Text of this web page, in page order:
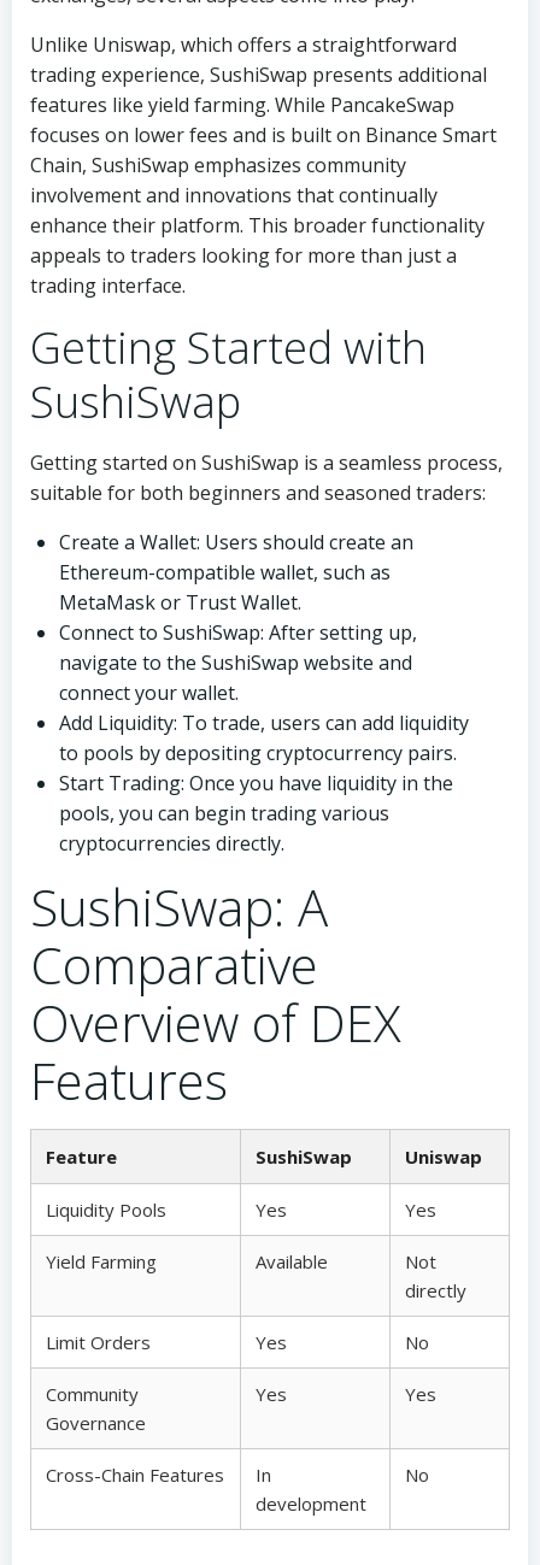
Unlike Uniswap, which offers a straightforward
trading experience, SushiSwap presents additional
features like yield farming. While PancakeSwap
focuses on lower fees and is built on Binance Smart
Chain, SushiSwap emphasizes community
involvement and innovations that continually
enhance their platform. This broader functionality
appeals to traders looking for more than just a
trading interface.
Getting Started with
SushiSwap
Getting started on SushiSwap is a seamless process,
suitable for both beginners and seasoned traders:
Create a Wallet: Users should create an
Ethereum-compatible wallet, such as
MetaMask or Trust Wallet.
Connect to SushiSwap: After setting up,
navigate to the SushiSwap website and
connect your wallet.
Add Liquidity: To trade, users can add liquidity
to pools by depositing cryptocurrency pairs.
Start Trading: Once you have liquidity in the
pools, you can begin trading various
cryptocurrencies directly.
SushiSwap: A
Comparative
Overview of DEX
Features
Feature SushiSwap Uniswap
Liquidity Pools Yes Yes
Yield Farming Available
Not
directly
Limit Orders Yes No
Community
Governance
Yes Yes
Cross-Chain Features
In
development
No